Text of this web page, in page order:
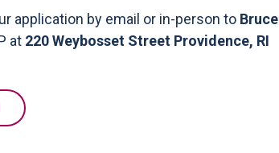
application by email or in-person to Bruce
at 220 Weybosset Street Providence, RI